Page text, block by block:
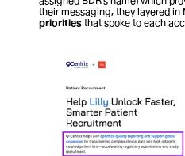
their messaging, they layered in
priorities that spoke to each